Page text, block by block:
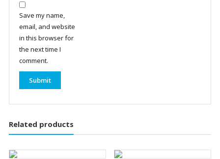
Save my name,
email, and website
in this browser for
the next time I
comment.
Related products